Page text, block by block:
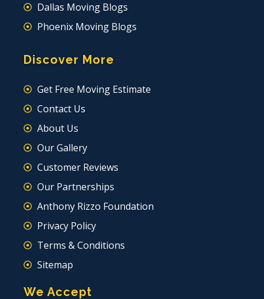
Dallas Moving Blogs
Phoenix Moving Blogs
Discover More
Get Free Moving Estimate
Contact Us
About Us
Our Gallery
Customer Reviews
Our Partnerships
Anthony Rizzo Foundation
Privacy Policy
Terms & Conditions
Sitemap
We Accept